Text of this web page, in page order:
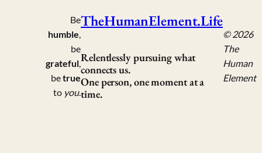
Be
humble
be
grateful
betrue
to you.
TheHumanElement.Life
Relentlessly pursuing what
connects us.
One person, one moment at a
time.
© 2026
The
Human
Element